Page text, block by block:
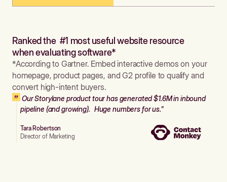
Ranked the #1 most useful website resource
when evaluating software*
*According to Gartner. Embed interactive demos on your
homepage, product pages, and G2 profile to qualify and
convert high-intent buyers.
Our Storylane product tour has generated $1.6M in inbound
pipeline (and growing). Huge numbers for us."
Tara Robertson
Director of Marketing